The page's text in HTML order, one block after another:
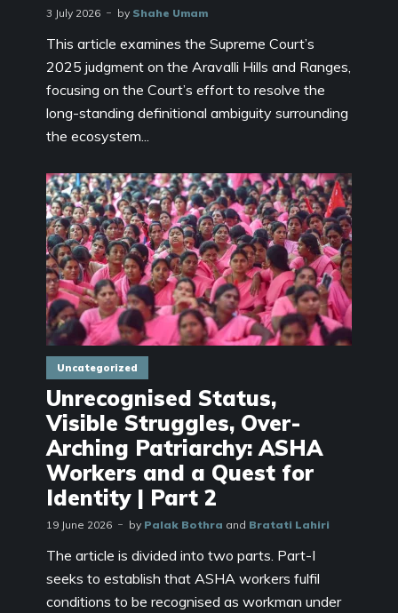
3 July 2026 by Shahe Umam
This article examines the Supreme Court’s
2025 judgment on the Aravalli Hills and Ranges,
focusing on the Court’s effort to resolve the
long-standing definitional ambiguity surrounding
the ecosystem...
Uncategorized
Unrecognised Status,
Visible Struggles, Over-
Arching Patriarchy: ASHA
Workers and a Quest for
Identity | Part 2
19 June 2026 by Palak Bothra and Bratati Lahiri
The article is divided into two parts. Part-I
seeks to establish that ASHA workers fulfil
conditions to be recognised as workman under